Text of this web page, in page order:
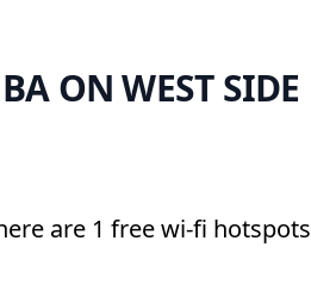
ON WEST SIDE
are 1 free wi-fi hotspots